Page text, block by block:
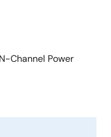
Channel Power